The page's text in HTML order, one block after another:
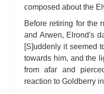
composed about the
Before retiring for the
and Arwen, Elrond's
[S]uddenly it seemed
towards him, and the
from afar and
reaction to Goldberry